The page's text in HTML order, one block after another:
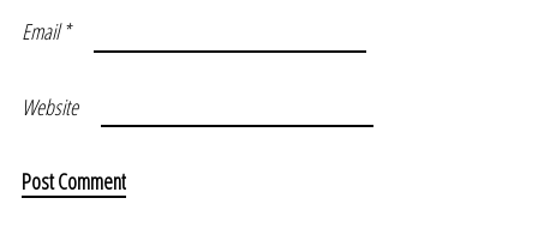
Email*
Website